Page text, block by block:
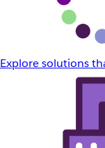
Explore solutions